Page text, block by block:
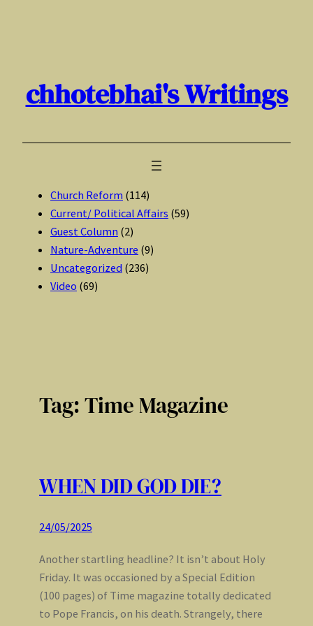
chhotebhai's Writings
Church Reform (114)
Current/ Political Affairs (59)
Guest Column (2)
Nature-Adventure (9)
Uncategorized (236)
Video (69)
Tag:Time Magazine
WHEN DID GOD DIE?
24/05/2025
Another startling headline? It isn’t about Holy
Friday. It was occasioned by a Special Edition
(100 pages) of Time magazine totally dedicated
to Pope Francis, on his death. Strangely, there